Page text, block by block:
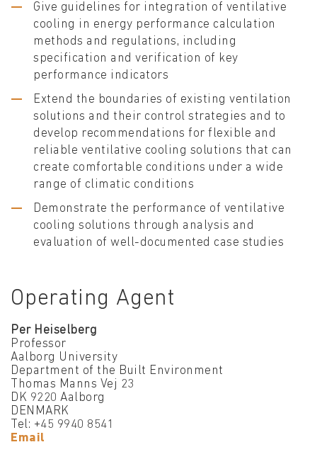
Give guidelines for integration of ventilative
cooling in energy performance calculation
methods and regulations, including
specification and verification of key
performance indicators
Extend the boundaries of existing ventilation
solutions and their control strategies and to
develop recommendations for flexible and
reliable ventilative cooling solutions that can
create comfortable conditions under a wide
range of climatic conditions
Demonstrate the performance of ventilative
cooling solutions through analysis and
evaluation of well-documented case studies
Operating Agent
Per Heiselberg
Professor
Aalborg University
Department of the Built Environment
Thomas Manns Vej 23
DK 9220 Aalborg
DENMARK
Tel: +45 9940 8541
Email